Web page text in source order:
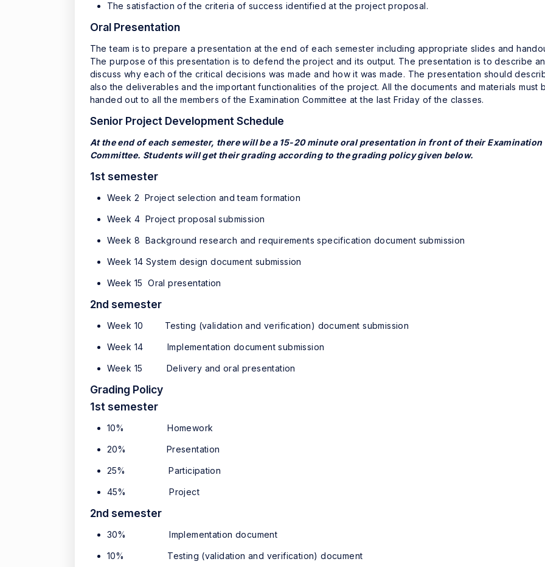
The satisfaction of the criteria of success identified at the project proposal.
Oral Presentation
The team is to prepare a presentation at the end of each semester including appropriate slides and
The purpose of this presentation is to defend the project and its output. The presentation is to describe
discuss why each of the critical decisions was made and how it was made. The presentation should
also the deliverables and the important functionalities of the project. All the documents and materials must
handed out to all the members of the Examination Committee at the last Friday of the classes.
Senior Project Development Schedule
At the end of each semester, there will be a 15-20 minute oral presentation in front of their Examination
Committee. Students will get their grading according to the grading policy given below.
1st semester
Week 2 Project selection and team formation
Week 4 Project proposal submission
Week 8 Background research and requirements specification document submission
Week 14 System design document submission
Week 15 Oral presentation
2nd semester
Week 10 Testing (validation and verification) document submission
Week 14 Implementation document submission
Week 15 Delivery and oral presentation
Grading Policy
1st semester
10% Homework
20% Presentation
25% Participation
45% Project
2nd semester
30% Implementation document
10% Testing (validation and verification) document